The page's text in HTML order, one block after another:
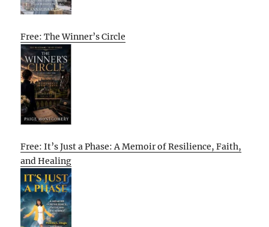
Free: The Winner’s Circle
Free: It’s Just a Phase: A Memoir of Resilience, Faith,
and Healing